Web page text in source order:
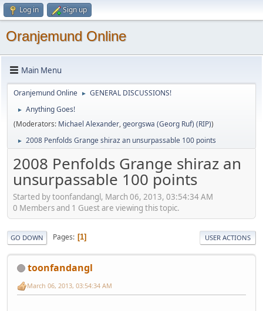
Log in Sign up
Oranjemund Online
Main Menu
Oranjemund Online ► GENERAL DISCUSSIONS!
►
Anything Goes!
(Moderators: Michael Alexander,georgswa (Georg Ruf) (RIP))
► 2008 Penfolds Grange shiraz an unsurpassable 100 points
2008 Penfolds Grange shiraz an
unsurpassable 100 points
Started by toonfandangl, March 06, 2013, 03:54:34 AM
0 Members and 1 Guest are viewing this topic.
GO DOWN Pages 1 USER ACTIONS
toonfandangl
March 06, 2013, 03:54:34 AM